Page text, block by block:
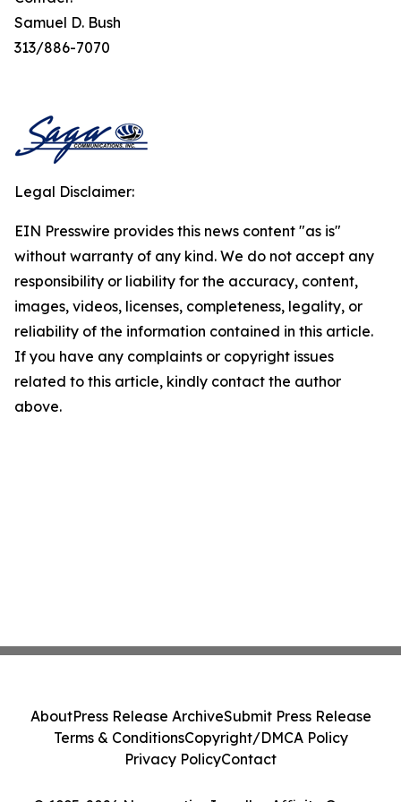
Samuel D. Bush
313/886-7070
Legal Disclaimer:
EIN Presswire provides this news content "as is"
without warranty of any kind. We do not accept any
responsibility or liability for the accuracy, content,
images, videos, licenses, completeness, legality, or
reliability of the information contained in this article.
If you have any complaints or copyright issues
related to this article, kindly contact the author
above.
AboutPress Release ArchiveSubmit Press Release
Terms & ConditionsCopyright/DMCA Policy
Privacy PolicyContact